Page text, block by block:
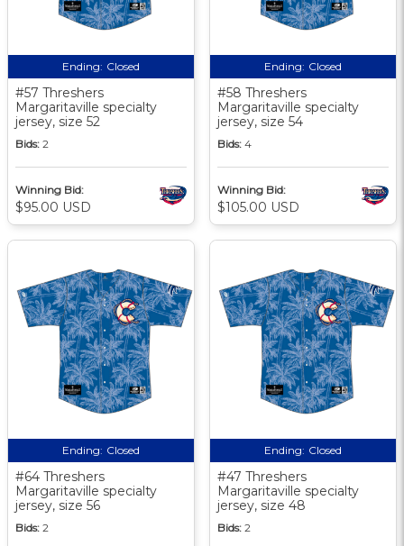
Ending: Closed
#57 Threshers
Margaritaville specialty
jersey, size 52
Bids: 2
Winning Bid:
$95.00 USD
Ending: Closed
#58 Threshers
Margaritaville specialty
jersey, size 54
Bids: 4
Winning Bid:
$105.00 USD
Ending: Closed
#64 Threshers
Margaritaville specialty
jersey, size 56
Bids: 2
Ending: Closed
#47 Threshers
Margaritaville specialty
jersey, size 48
Bids: 2